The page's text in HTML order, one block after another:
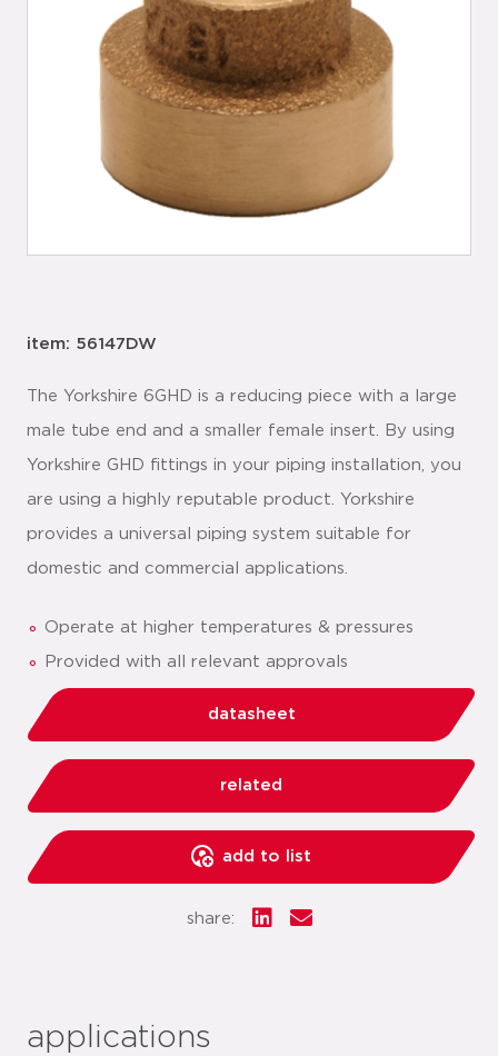
item: 56147DW
The Yorkshire 6GHD is a reducing piece with a large
male tube end and a smaller female insert. By using
Yorkshire GHD fittings in your piping installation, you
are using a highly reputable product. Yorkshire
provides a universal piping system suitable for
domestic and commercial applications.
Operate at higher temperatures & pressures
Provided with all relevant approvals
datasheet
related
add to list
share:
applications